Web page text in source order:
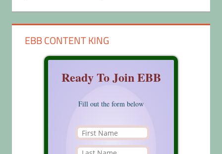
EBB CONTENT KING
Ready To Join EBB
Fill out the form below